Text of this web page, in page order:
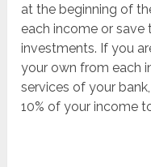
at the beginning of
each income or save
investments. If you
your own from each
services of your
10% of your income